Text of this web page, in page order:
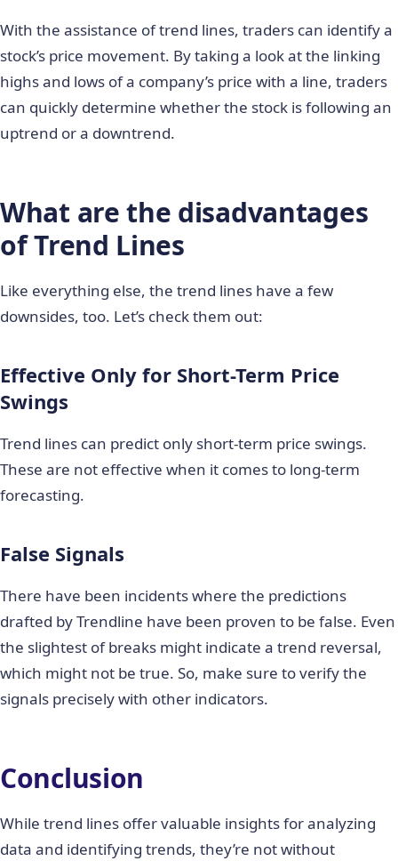
With the assistance of trend lines, traders can identify a
stock’s price movement. By taking a look at the linking
highs and lows of a company’s price with a line, traders
can quickly determine whether the stock is following an
uptrend or a downtrend.
What are the disadvantages
of Trend Lines
Like everything else, the trend lines have a few
downsides, too. Let’s check them out:
Effective Only for Short-Term Price
Swings
Trend lines can predict only short-term price swings.
These are not effective when it comes to long-term
forecasting.
False Signals
There have been incidents where the predictions
drafted by Trendline have been proven to be false. Even
the slightest of breaks might indicate a trend reversal,
which might not be true. So, make sure to verify the
signals precisely with other indicators.
Conclusion
While trend lines offer valuable insights for analyzing
data and identifying trends, they’re not without